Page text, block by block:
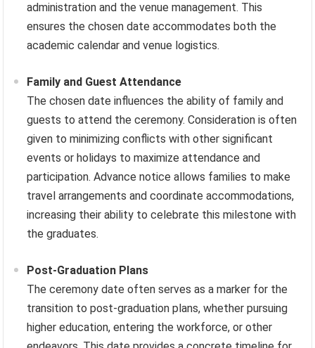
administration and the venue management. This
ensures the chosen date accommodates both the
academic calendar and venue logistics.
Family and Guest Attendance
The chosen date influences the ability of family and
guests to attend the ceremony. Consideration is often
given to minimizing conflicts with other significant
events or holidays to maximize attendance and
participation. Advance notice allows families to make
travel arrangements and coordinate accommodations,
increasing their ability to celebrate this milestone with
the graduates.
Post-Graduation Plans
The ceremony date often serves as a marker for the
transition to post-graduation plans, whether pursuing
higher education, entering the workforce, or other